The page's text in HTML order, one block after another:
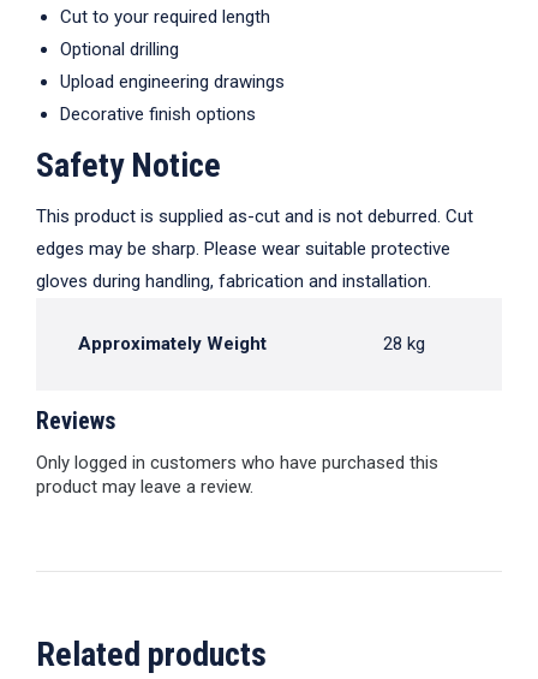
Cut to your required length
Optional drilling
Upload engineering drawings
Decorative finish options
Safety Notice
This product is supplied as-cut and is not deburred. Cut
edges may be sharp. Please wear suitable protective
gloves during handling, fabrication and installation.
Approximately Weight 28 kg
Reviews
Only logged in customers who have purchased this
product may leave a review.
Related products